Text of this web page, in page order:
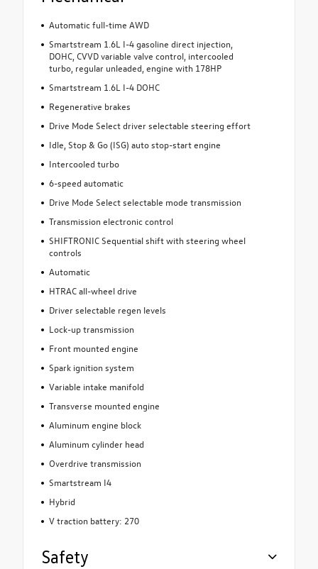
Automatic full-time AWD
Smartstream 1.6L I-4 gasoline direct injection,
DOHC, CVVD variable valve control, intercooled
turbo, regular unleaded, engine with 178HP
Smartstream 1.6L I-4 DOHC
Regenerative brakes
Drive Mode Select driver selectable steering effort
Idle, Stop & Go (ISG) auto stop-start engine
Intercooled turbo
6-speed automatic
Drive Mode Select selectable mode transmission
Transmission electronic control
SHIFTRONIC Sequential shift with steering wheel
controls
Automatic
HTRAC all-wheel drive
Driver selectable regen levels
Lock-up transmission
Front mounted engine
Spark ignition system
Variable intake manifold
Transverse mounted engine
Aluminum engine block
Aluminum cylinder head
Overdrive transmission
Smartstream I4
Hybrid
V traction battery: 270
Safety